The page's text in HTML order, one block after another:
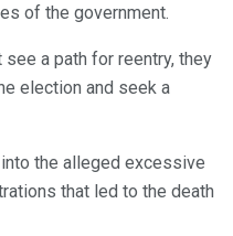
of the government.
a path for reentry, they
election and seek a
the alleged excessive
that led to the death